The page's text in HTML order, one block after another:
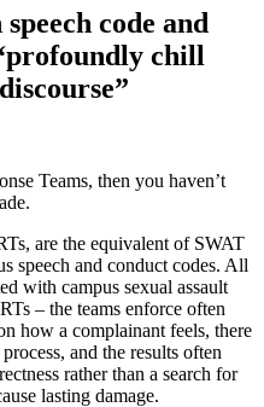
code and
chill
Teams, then you haven’t
are the equivalent of SWAT
speech and conduct codes. All
with campus sexual assault
– the teams enforce often
how a complainant feels, there
and the results often
rather than a search for
lasting damage.